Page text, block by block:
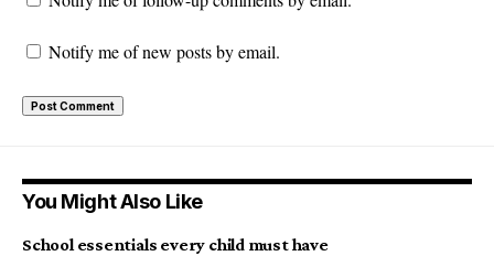
Notify me of new posts by email.
You Might Also Like
School essentials every child must have